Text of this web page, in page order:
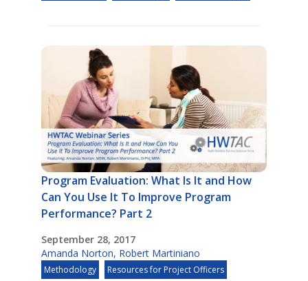
Program Evaluation: What Is It and How
Can You Use It To Improve Program
Performance? Part 2
September 28, 2017
Amanda Norton, Robert Martiniano
Methodology Resources for Project Officers